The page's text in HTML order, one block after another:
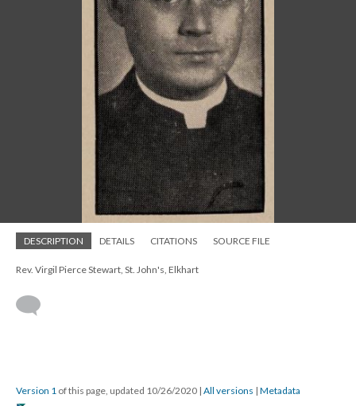
DESCRIPTION DETAILS CITATIONS SOURCE FILE
Rev. Virgil Pierce Stewart, St. John's, Elkhart
Version 1 of this page, updated 10/26/2020 | All versions | Metadata